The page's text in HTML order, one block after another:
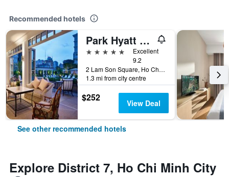
Recommended hotels
Park Hyatt Saigon
5 stars
Excellent
9.2
2 Lam Son Square, Ho Chi Minh City, Vietnam
1.3 mi from city centre
$252 View Deal
See other recommended hotels
Explore District 7, Ho Chi Minh City